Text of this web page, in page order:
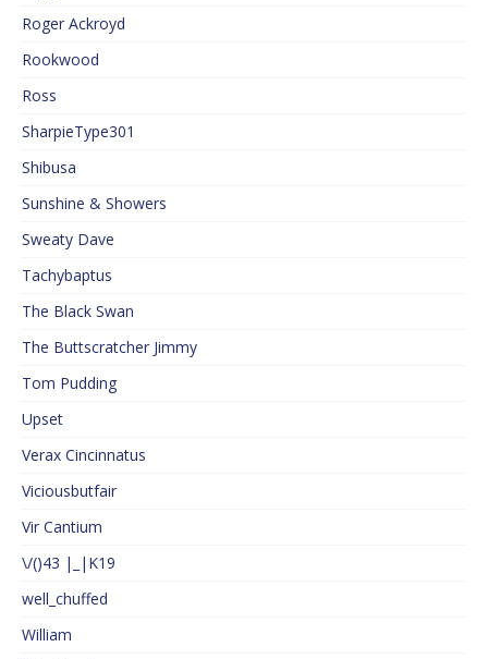
Roger Ackroyd
Rookwood
Ross
SharpieType301
Shibusa
Sunshine & Showers
Sweaty Dave
Tachybaptus
The Black Swan
The Buttscratcher Jimmy
Tom Pudding
Upset
Verax Cincinnatus
Viciousbutfair
Vir Cantium
\/()43 |_|K19
well_chuffed
William